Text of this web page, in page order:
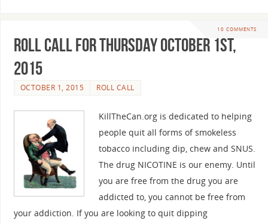
10 COMMENTS
Roll Call For Thursday October 1st,
2015
OCTOBER 1, 2015 ROLL CALL
KillTheCan.org is dedicated to helping
people quit all forms of smokeless
tobacco including dip, chew and SNUS.
The drug NICOTINE is our enemy. Until
you are free from the drug you are
addicted to, you cannot be free from
your addiction. If you are looking to quit dipping